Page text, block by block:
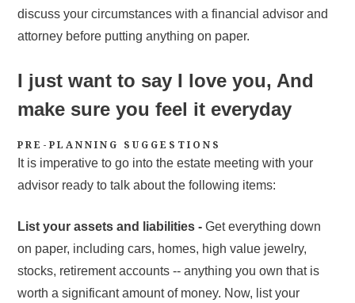
discuss your circumstances with a financial advisor and
attorney before putting anything on paper.
I just want to say I love you, And
make sure you feel it everyday
PRE-PLANNING SUGGESTIONS
It is imperative to go into the estate meeting with your
advisor ready to talk about the following items:
List your assets and liabilities -Get everything down
on paper, including cars, homes, high value jewelry,
stocks, retirement accounts -- anything you own that is
worth a significant amount of money. Now, list your